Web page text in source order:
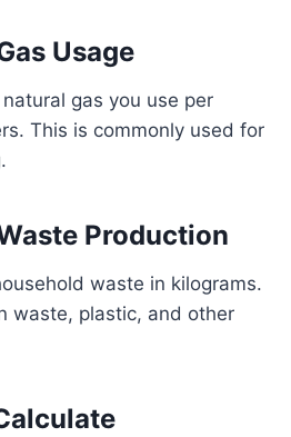
Usage
gas you use per
This is commonly used for
Production
waste in kilograms.
waste, plastic, and other